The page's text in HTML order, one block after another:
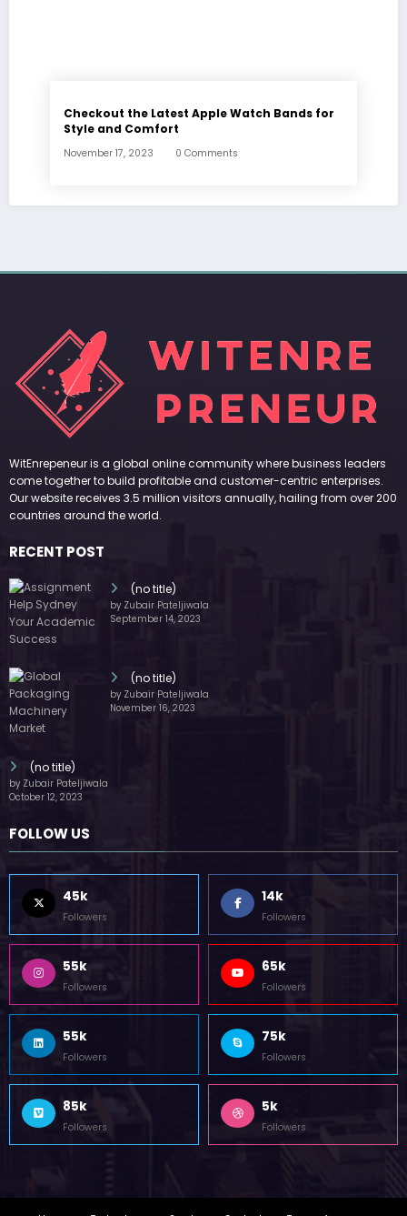
Checkout the Latest Apple Watch Bands for
Style and Comfort
November 17, 2023 0 Comments
WitEnrepeneur is a global online community where business leaders
come together to build profitable and customer-centric enterprises.
Our website receives 3.5 million visitors annually, hailing from over 200
countries around the world.
RECENT POST
(no title)
by Zubair Pateljiwala
September 14, 2023
(no title)
by Zubair Pateljiwala
November 16, 2023
(no title)
by Zubair Pateljiwala
October 12, 2023
FOLLOW US
45k
Followers
14k
Followers
55k
Followers
65k
Followers
55k
Followers
75k
Followers
85k
Followers
5k
Followers